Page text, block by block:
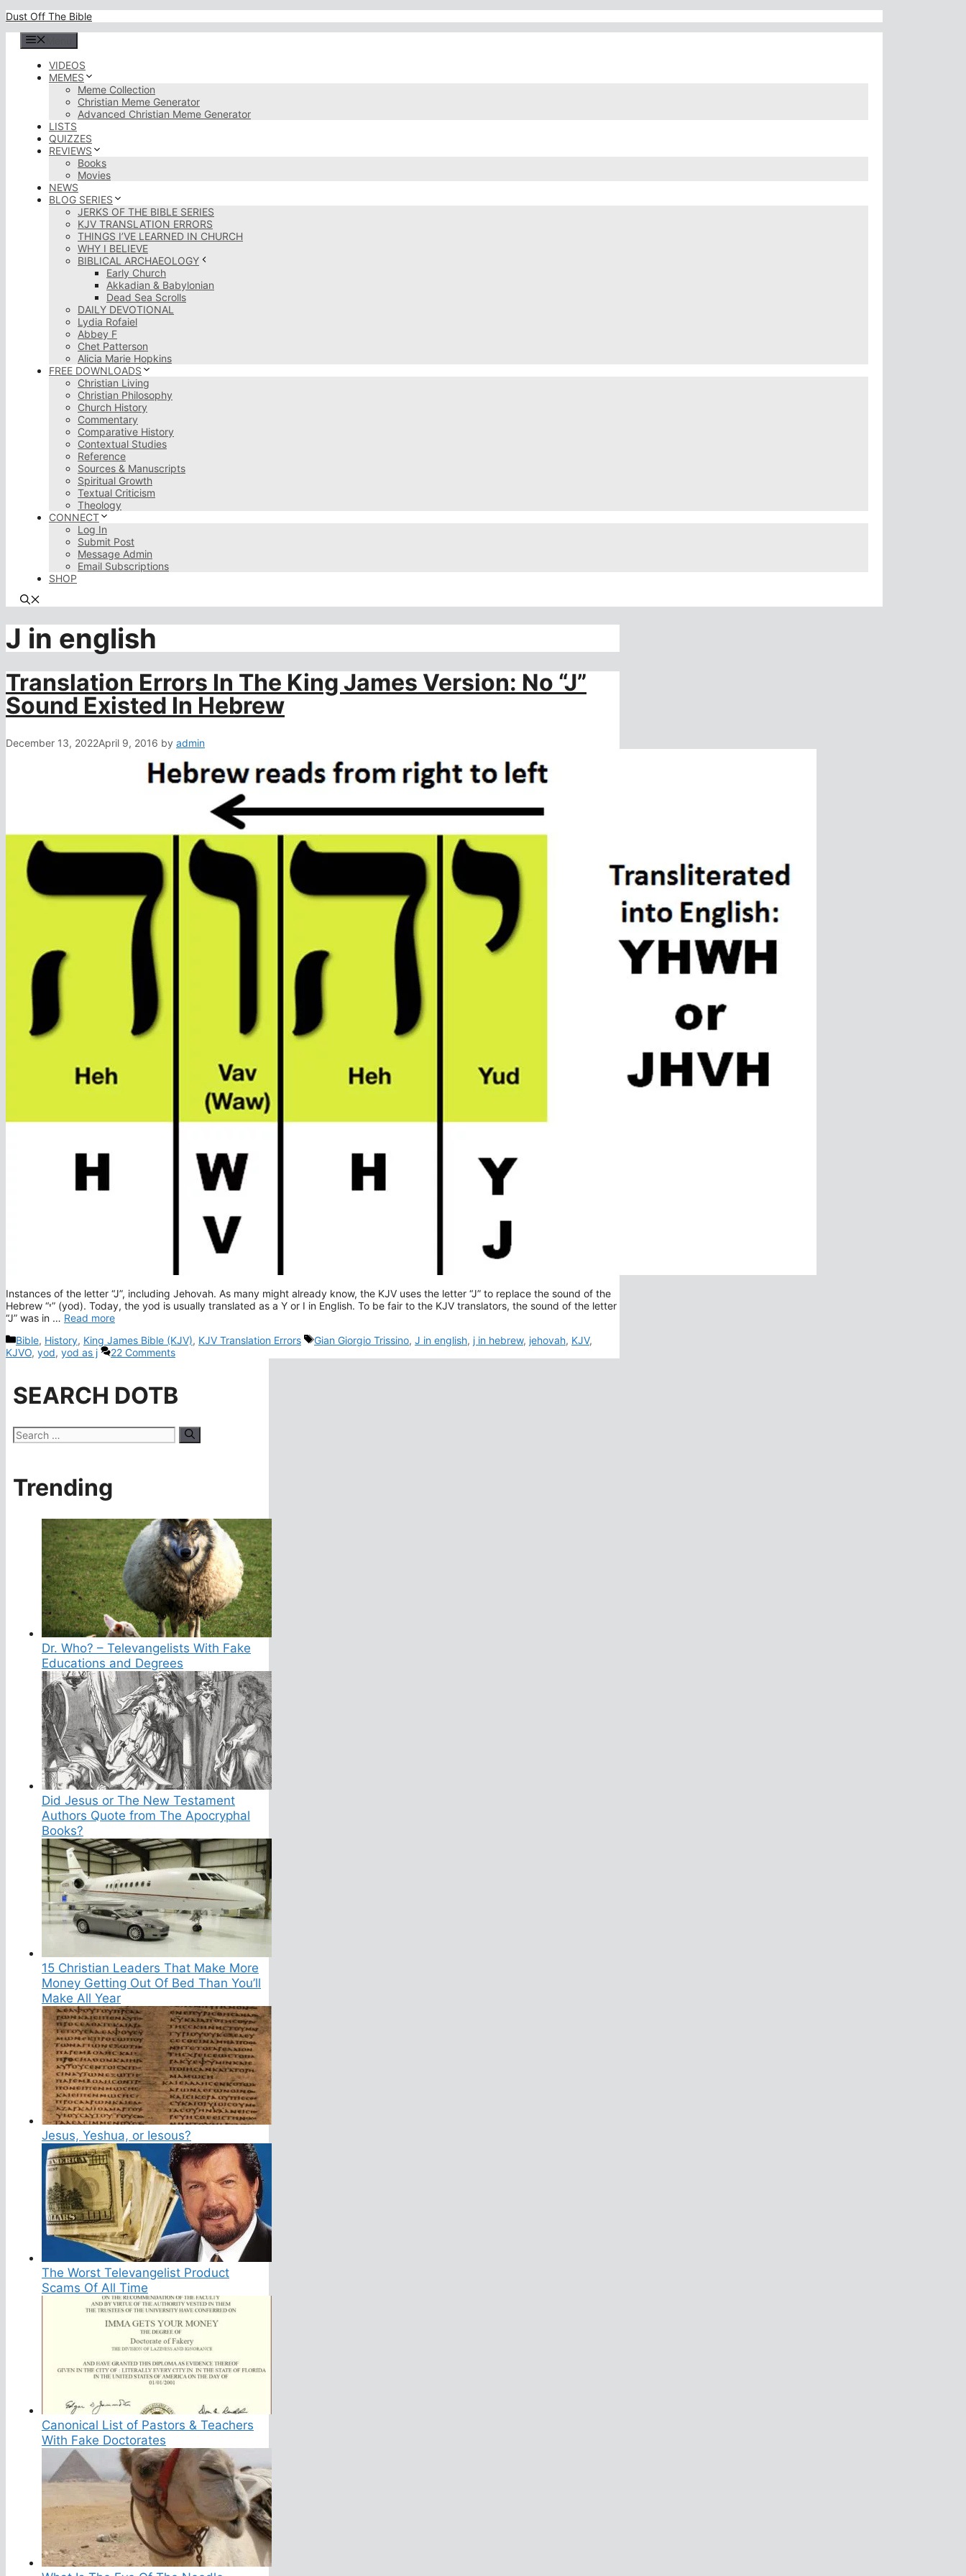
Skip
content
Dust Off The Bible
VIDEOS
MEMES
Meme Collection
Christian Meme Generator
Advanced Christian Meme Generator
LISTS
QUIZZES
REVIEWS
Books
Movies
NEWS
BLOG SERIES
JERKS OF THE BIBLE SERIES
KJV TRANSLATION ERRORS
THINGS I’VE LEARNED IN CHURCH
WHY I BELIEVE
BIBLICAL ARCHAEOLOGY
Early Church
Akkadian & Babylonian
Dead Sea Scrolls
DAILY DEVOTIONAL
Lydia Rofaiel
Abbey F
Chet Patterson
Alicia Marie Hopkins
FREE DOWNLOADS
Christian Living
Christian Philosophy
Church History
Commentary
Comparative History
Contextual Studies
Reference
Sources & Manuscripts
Spiritual Growth
Textual Criticism
Theology
CONNECT
Log In
Submit Post
Message Admin
Email Subscriptions
SHOP
J in english
Translation Errors In The King James Version: No “J”
Sound Existed In Hebrew
December 13, 2022April 9, 2016 by admin
Instances of the letter “J”, including Jehovah. As many might already know, the KJV uses the letter “J” to replace the sound of the
Hebrew “י” (yod). Today, the yod is usually translated as a Y or I in English. To be fair to the KJV translators, the sound of the letter
“J” was in … Read more
Categories
Bible, History, King James Bible (KJV), KJV Translation Errors Tags
Gian Giorgio Trissino, J in english, j in hebrew, jehovah, KJV,
KJVO, yod, yod as j 22 Comments
SEARCH DOTB
Search
for:
Trending
Dr. Who? – Televangelists With Fake
Educations and Degrees
Did Jesus or The New Testament
Authors Quote from The Apocryphal
Books?
15 Christian Leaders That Make More
Money Getting Out Of Bed Than You’ll
Make All Year
Jesus, Yeshua, or Iesous?
The Worst Televangelist Product
Scams Of All Time
Canonical List of Pastors & Teachers
With Fake Doctorates